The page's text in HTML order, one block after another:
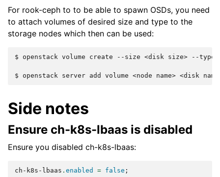
For rook-ceph to to be able to spawn OSDs, you need
to attach volumes of desired size and type to the
storage nodes which then can be used:
$ openstack volume create --size <disk size> --type
$ openstack server add volume <node name> <disk
Side notes
Ensure ch-k8s-lbaas is disabled
Ensure you disabled ch-k8s-lbaas:
ch-k8s-lbaas . enabled = false ;